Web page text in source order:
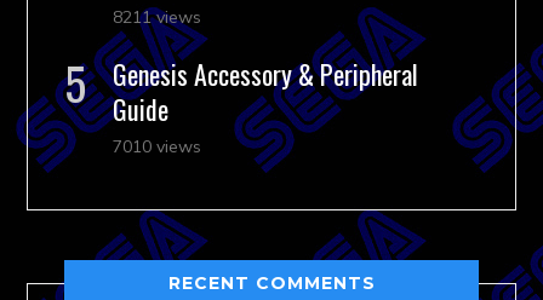
8211 views
Genesis Accessory & Peripheral
Guide
7010 views
RECENT COMMENTS